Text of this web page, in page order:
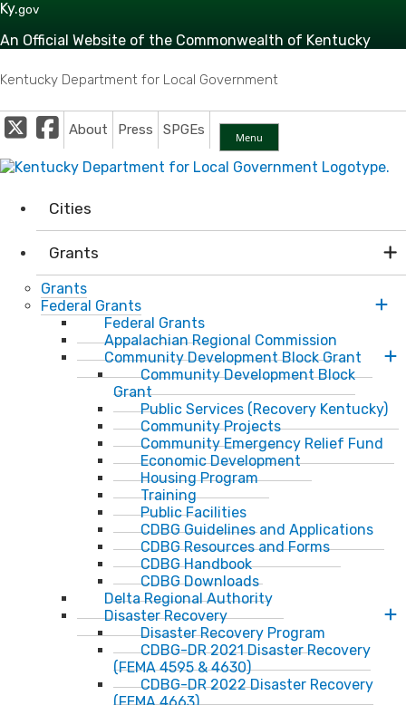
Skip to main navigation
Skip to main content
Ky.gov
An Official Website of the Commonwealth of Kentucky
Kentucky Department for Local Government
TwitterFacebook
About Press SPGEs Menu
Cities
Grants
Grants
Federal Grants
Federal Grants
Appalachian Regional Commission
Community Development Block Grant
Community Development Block
Grant
Public Services (Recovery Kentucky)
Community Projects
Community Emergency Relief Fund
Economic Development
Housing Program
Training
Public Facilities
CDBG Guidelines and Applications
CDBG Resources and Forms
CDBG Handbook
CDBG Downloads
Delta Regional Authority
Disaster Recovery
Disaster Recovery Program
CDBG-DR 2021 Disaster Recovery
(FEMA 4595 & 4630)
CDBG-DR 2022 Disaster Recovery